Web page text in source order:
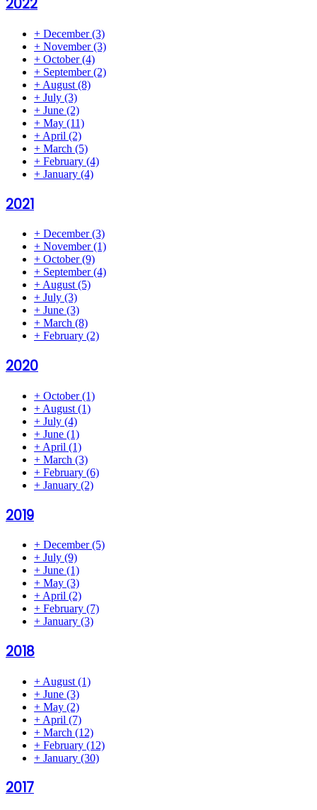
2022
+ December(3)
+ November(3)
+ October(4)
+ September(2)
+ August (8)
+ July (3)
+ June (2)
+ May (11)
+ April (2)
+ March (5)
+ February (4)
+ January (4)
2021
+ December(3)
+ November(1)
+ October(9)
+ September(4)
+ August (5)
+ July (3)
+ June (3)
+ March (8)
+ February (2)
2020
+ October(1)
+ August (1)
+ July (4)
+ June (1)
+ April (1)
+ March (3)
+ February (6)
+ January (2)
2019
+ December(5)
+ July (9)
+ June (1)
+ May (3)
+ April (2)
+ February (7)
+ January (3)
2018
+ August (1)
+ June (3)
+ May (2)
+ April (7)
+ March (12)
+ February (12)
+ January (30)
2017